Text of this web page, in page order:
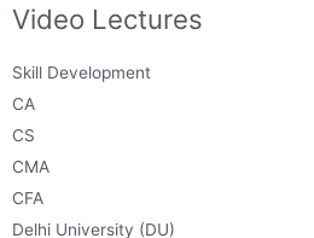
Video Lectures
Skill Development
CA
CS
CMA
CFA
Delhi University (DU)